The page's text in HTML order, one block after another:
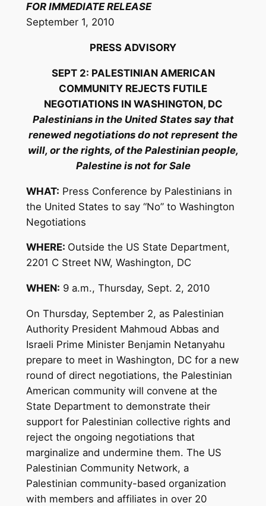
FOR IMMEDIATE RELEASE
September 1, 2010
PRESS ADVISORY
SEPT 2: PALESTINIAN AMERICAN
COMMUNITY REJECTS FUTILE
NEGOTIATIONS IN WASHINGTON, DC
Palestinians in the United States say that
renewed negotiations do not represent the
will, or the rights, of the Palestinian people,
Palestine is not for Sale
WHAT: Press Conference by Palestinians in
the United States to say “No” to Washington
Negotiations
WHERE: Outside the US State Department,
2201 C Street NW, Washington, DC
WHEN: 9 a.m., Thursday, Sept. 2, 2010
On Thursday, September 2, as Palestinian
Authority President Mahmoud Abbas and
Israeli Prime Minister Benjamin Netanyahu
prepare to meet in Washington, DC for a new
round of direct negotiations, the Palestinian
American community will convene at the
State Department to demonstrate their
support for Palestinian collective rights and
reject the ongoing negotiations that
marginalize and undermine them. The US
Palestinian Community Network, a
Palestinian community-based organization
with members and affiliates in over 20